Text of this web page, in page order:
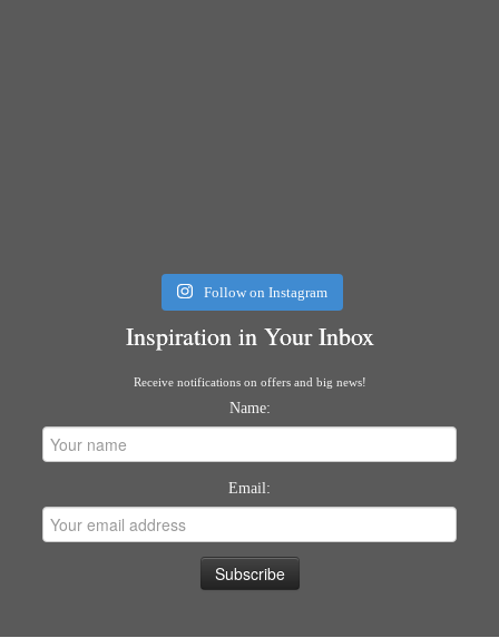
Follow on Instagram
Inspiration in Your Inbox
Receive notifications on offers and big news!
Name:
Email: